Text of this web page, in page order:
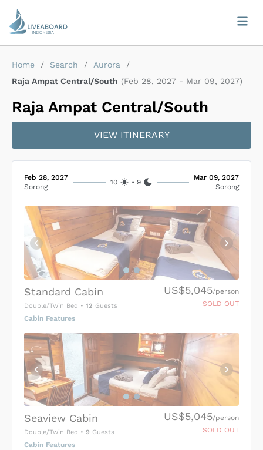
Home / Search / Aurora
/
Raja Ampat Central/South (Feb 28, 2027 - Mar 09, 2027)
Raja Ampat Central/South
VIEW ITINERARY
Feb 28, 2027
Sorong
10 • 9
Mar 09, 2027
Sorong
Standard Cabin
Double/Twin Bed • 12 Guests
Cabin Features
US$5,045/person
SOLD OUT
Seaview Cabin
Double/Twin Bed • 9 Guests
Cabin Features
US$5,045/person
SOLD OUT